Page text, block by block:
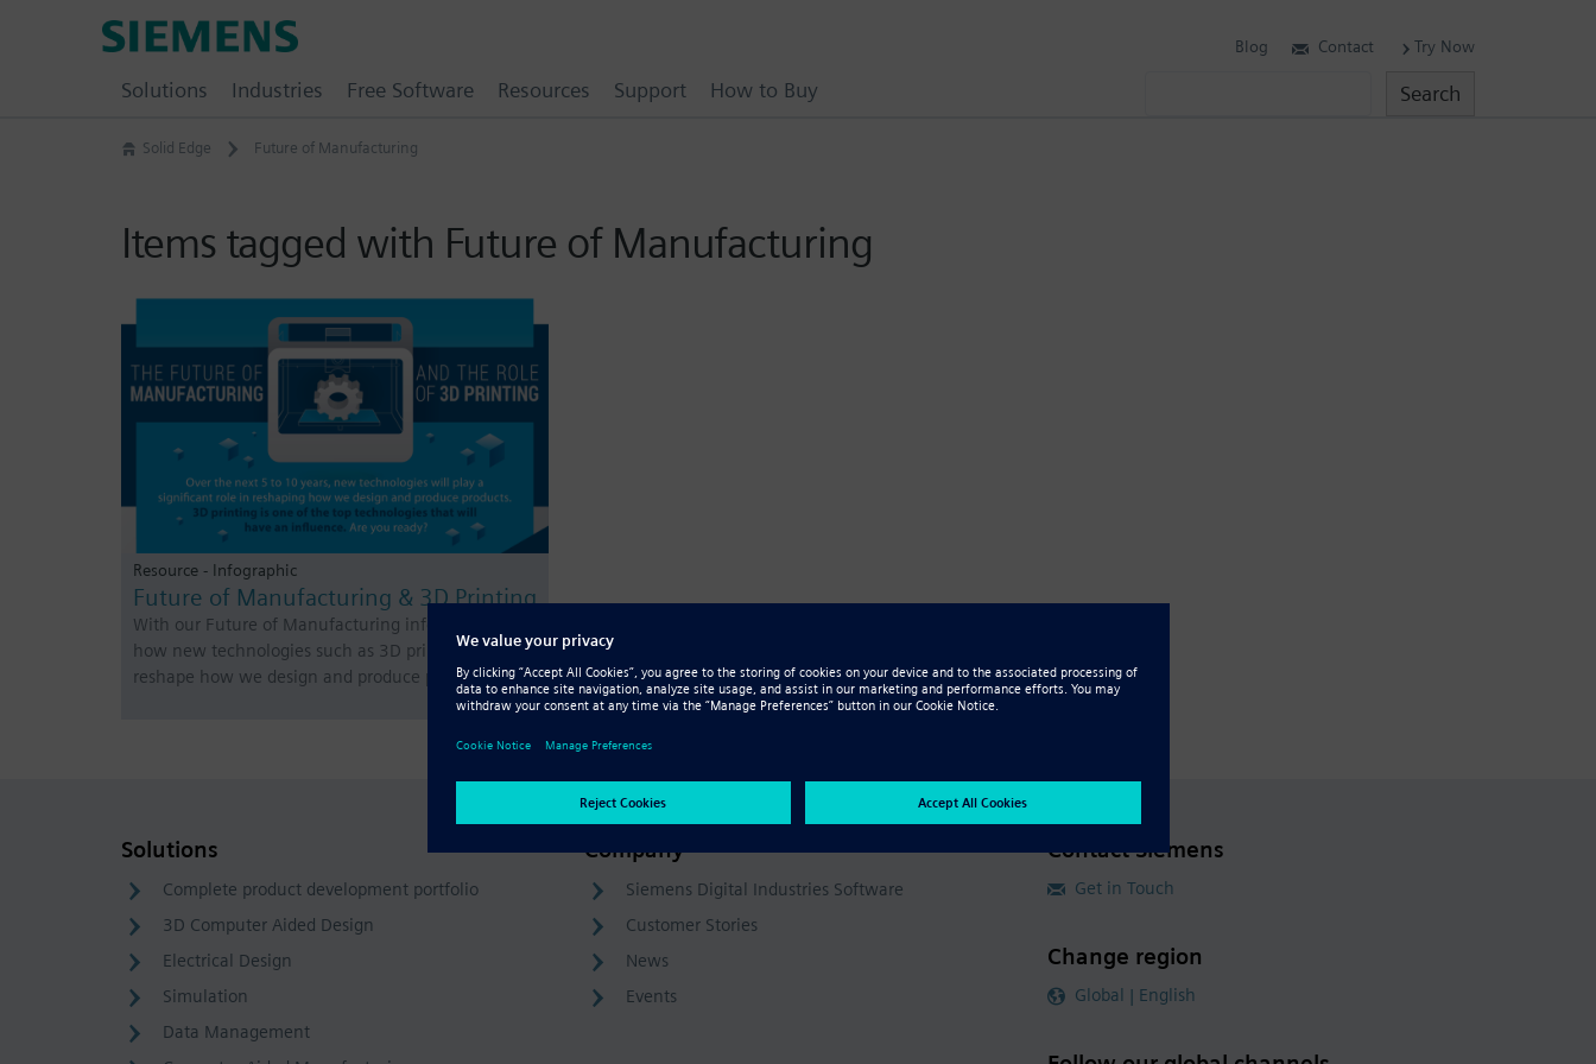
Solid Edge Future of Manufacturing
Items tagged with Future of Manufacturing
Resource - Infographic
Future of Manufacturing & 3D Printing
With our Future of Manufacturing infographic, see
how new technologies such as 3D printing will
reshape how we design and produce products.
Solutions
Complete product development portfolio
3D Computer Aided Design
Electrical Design
Simulation
Data Management
Company
Siemens Digital Industries Software
Customer Stories
News
Events
Contact Siemens
Get in Touch
Change region
Global | English
Blog Contact Try Now
Solutions Industries Free Software Resources Support How to Buy Search